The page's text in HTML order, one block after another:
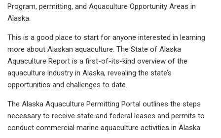
Program, permitting, and Aquaculture Opportunity Areas in
Alaska.
This is a good place to start for anyone interested in learning
more about Alaskan aquaculture. The State of Alaska
Aquaculture Report is a first-of-its-kind overview of the
aquaculture industry in Alaska, revealing the state’s
opportunities and challenges to date.
The Alaska Aquaculture Permitting Portal outlines the steps
necessary to receive state and federal leases and permits to
conduct commercial marine aquaculture activities in Alaska.